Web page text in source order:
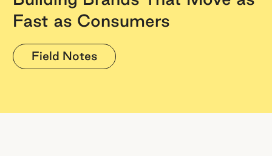
Fast as Consumers
Field Notes